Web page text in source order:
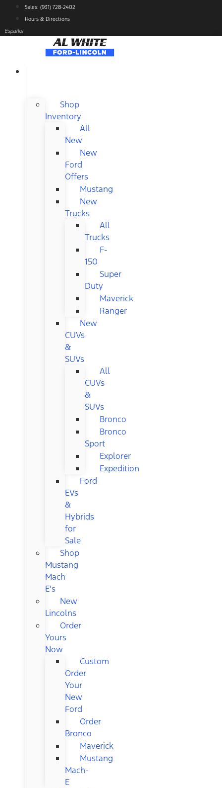
content
Sales: (931) 728-2402
Hours & Directions
Español
Shop
Inventory
All
New
New
Ford
Offers
Mustang
New
Trucks
All
Trucks
F-
150
Super
Duty
Maverick
Ranger
New
CUVs
&
SUVs
All
CUVs
&
SUVs
Bronco
Bronco
Sport
Explorer
Expedition
Ford
EVs
&
Hybrids
for
Sale
Shop
Mustang
Mach
E's
New
Lincolns
Order
Yours
Now
Custom
Order
Your
New
Ford
Order
Bronco
Maverick
Mustang
Mach-
E